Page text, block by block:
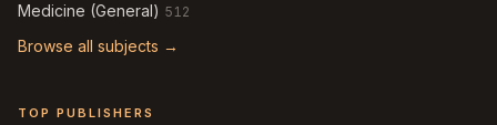
Medicine (General) 512
Browse all subjects →
TOP PUBLISHERS